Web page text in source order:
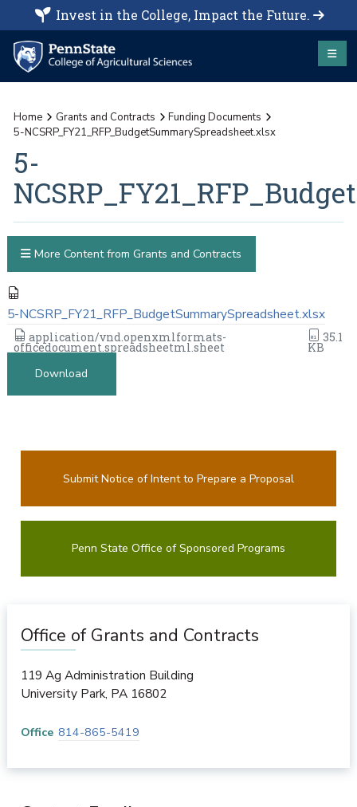
Invest in the College, Impact the Future.
Home Grants and Contracts
Funding Documents
5-NCSRP_FY21_RFP_BudgetSummarySpreadsheet.xlsx
5-
5-NCSRP_FY21_RFP_BudgetSummarySpreadsheet.xlsx
application/vnd.openxmlformats-
officedocument.spreadsheetml.sheet
35.1
KB
Download
More Content from Grants and Contracts
Submit Notice of Intent to Prepare a Proposal
Penn State Office of Sponsored Programs
Office of Grants and Contracts
119 Ag Administration Building
University Park, PA 16802
Office 814-865-5419